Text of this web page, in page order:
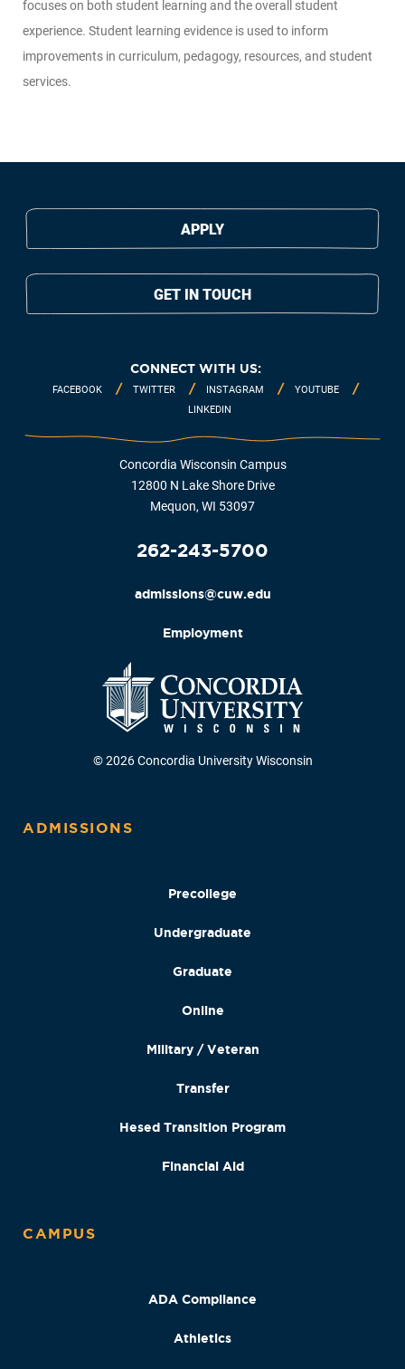
focuses on both student learning and the overall student
experience. Student learning evidence is used to inform
improvements in curriculum, pedagogy, resources, and student
services.
APPLY
GET IN TOUCH
CONNECT WITH US:
FACEBOOK TWITTER INSTAGRAM
YOUTUBE
LINKEDIN
Concordia Wisconsin Campus
12800 N Lake Shore Drive
Mequon, WI 53097
262-243-5700
admissions@cuw.edu
Employment
© 2026 Concordia University Wisconsin
ADMISSIONS
Precollege
Undergraduate
Graduate
Online
Military / Veteran
Transfer
Hesed Transition Program
Financial Aid
CAMPUS
ADA Compliance
Athletics